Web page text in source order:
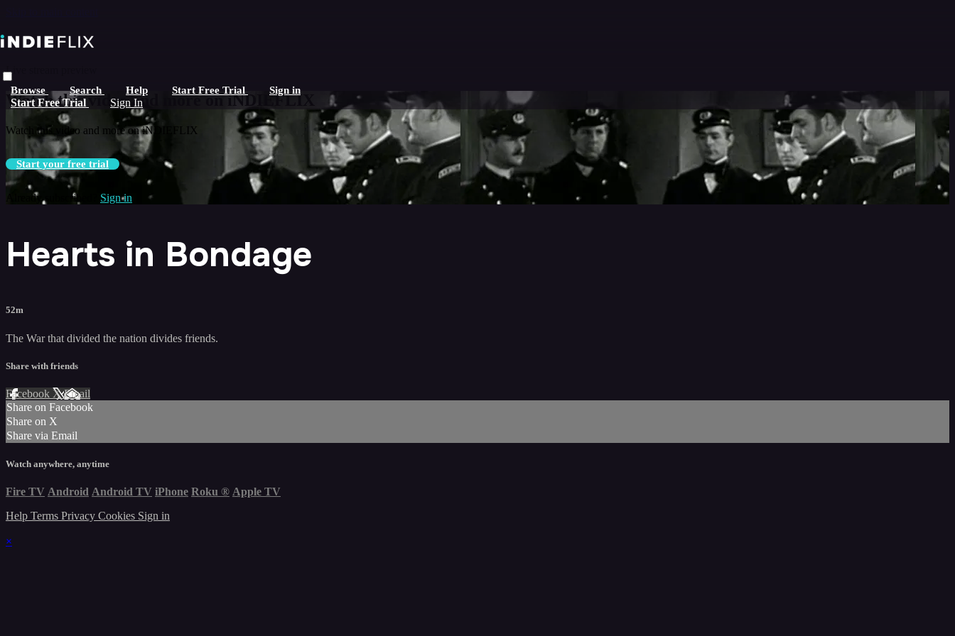
Browse Search Help Start Free Trial Sign in
Start Free Trial Sign In
Live stream preview
Watch this video and more on iNDIEFLIX
Watch this video and more on iNDIEFLIX
Start your free trial
Already subscribed? Sign in
Hearts in Bondage
52m
The War that divided the nation divides friends.
Share with friends
Facebook XEmail
Share on Facebook
Share on X
Share via Email
Watch anywhere, anytime
Fire TV Android Android TV iPhone Roku ® Apple TV
Help Terms Privacy Cookies Sign in
×